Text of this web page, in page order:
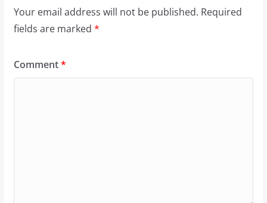
Your email address will not be published. Required
fields are marked *
Comment*